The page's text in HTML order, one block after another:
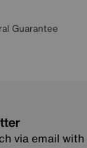
Guarantee
via email